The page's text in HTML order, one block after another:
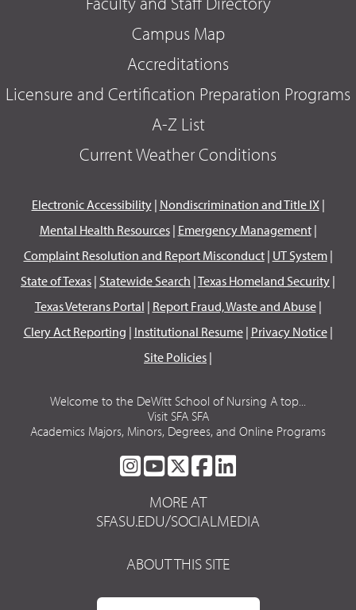
Campus Map
Accreditations
Licensure and Certification Preparation Programs
A-Z List
Current Weather Conditions
Electronic Accessibility| Nondiscrimination and Title IX|
Mental Health Resources| Emergency Management|
Complaint Resolution and Report Misconduct| UT System|
State of Texas | Statewide Search |Texas Homeland Security |
Texas Veterans Portal | Report Fraud, Waste and Abuse|
Clery Act Reporting | Institutional Resume| Privacy Notice|
Site Policies |
Welcome to the DeWitt School of Nursing A top...
Visit SFA SFA
Academics Majors, Minors, Degrees, and Online Programs
SFA
ON
INSTAGRAM
SFA
ON
YOUTUBE
SFA
ON
TWITTER
SFA
FACEBOOK
LINKEDIN
MORE AT
SFASU.EDU/SOCIALMEDIA
ABOUT THIS SITE